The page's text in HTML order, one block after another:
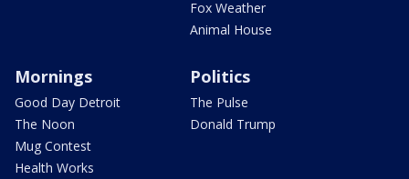
Fox Weather
Animal House
Mornings
Good Day Detroit
The Noon
Mug Contest
Health Works
Politics
The Pulse
Donald Trump